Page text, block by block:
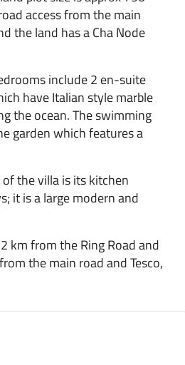
access from the main
the land has a Cha Node
include 2 en-suite
have Italian style marble
the ocean. The swimming
garden which features a
the villa is its kitchen
it is a large modern and
km from the Ring Road and
the main road and Tesco,